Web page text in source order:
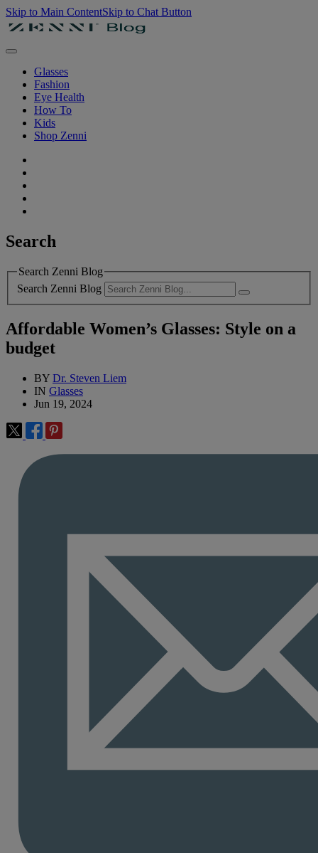
Skip to Main ContentSkip to Chat Button
Glasses
Fashion
Eye Health
How To
Kids
Shop Zenni
Search
Search Zenni Blog
Search Zenni Blog
Affordable Women’s Glasses: Style on a
budget
BY Dr. Steven Liem
IN Glasses
Jun 19, 2024